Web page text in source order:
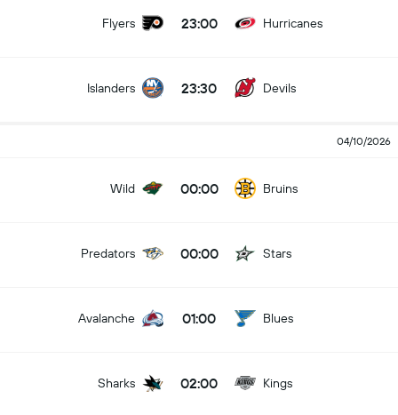
Flyers 23:00 Hurricanes
Islanders 23:30 Devils
04/10/2026
Wild 00:00 Bruins
Predators 00:00 Stars
Avalanche 01:00 Blues
Sharks 02:00 Kings